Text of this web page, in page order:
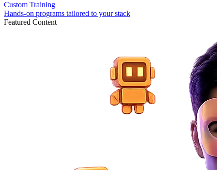
Custom Training
Hands-on programs tailored to your stack
Featured Content